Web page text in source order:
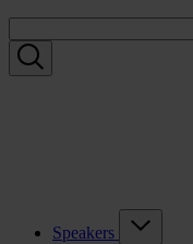
Speakers